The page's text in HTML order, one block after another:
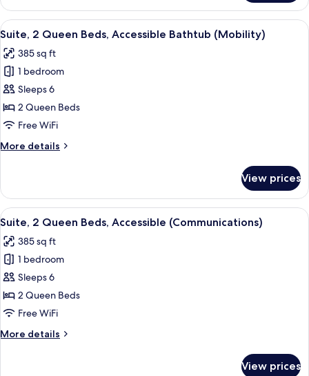
1
King
Bed,
(Communications)
View
all
photos
for
Suite,
2
Queen
Accessible
A hotel room with a bed, a desk, a
6
Suite, 2 Queen Beds, Accessible Bathtub (Mobility)
385 sq ft
1 bedroom
Sleeps 6
2 Queen Beds
Free WiFi
More details
More
2
Queen
Beds,
Bathtub
(Mobility)
View prices
View
all
photos
for
Suite,
2
Queen
Accessible
A hotel room with two beds, a
9
Suite, 2 Queen Beds, Accessible (Communications)
385 sq ft
1 bedroom
Sleeps 6
2 Queen Beds
Free WiFi
More details
More
View prices